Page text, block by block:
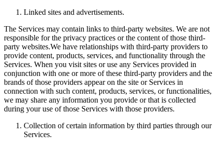
Linked sites and advertisements.
The Services may contain links to third-party websites. We are not
responsible for the privacy practices or the content of those third-
party websites.We have relationships with third-party providers to
provide content, products, services, and functionality through the
Services. When you visit sites or use any Services provided in
conjunction with one or more of these third-party providers and the
brands of those providers appear on the site or Services in
connection with such content, products, services, or functionalities,
we may share any information you provide or that is collected
during your use of those Services with those providers.
Collection of certain information by third parties through our
Services.